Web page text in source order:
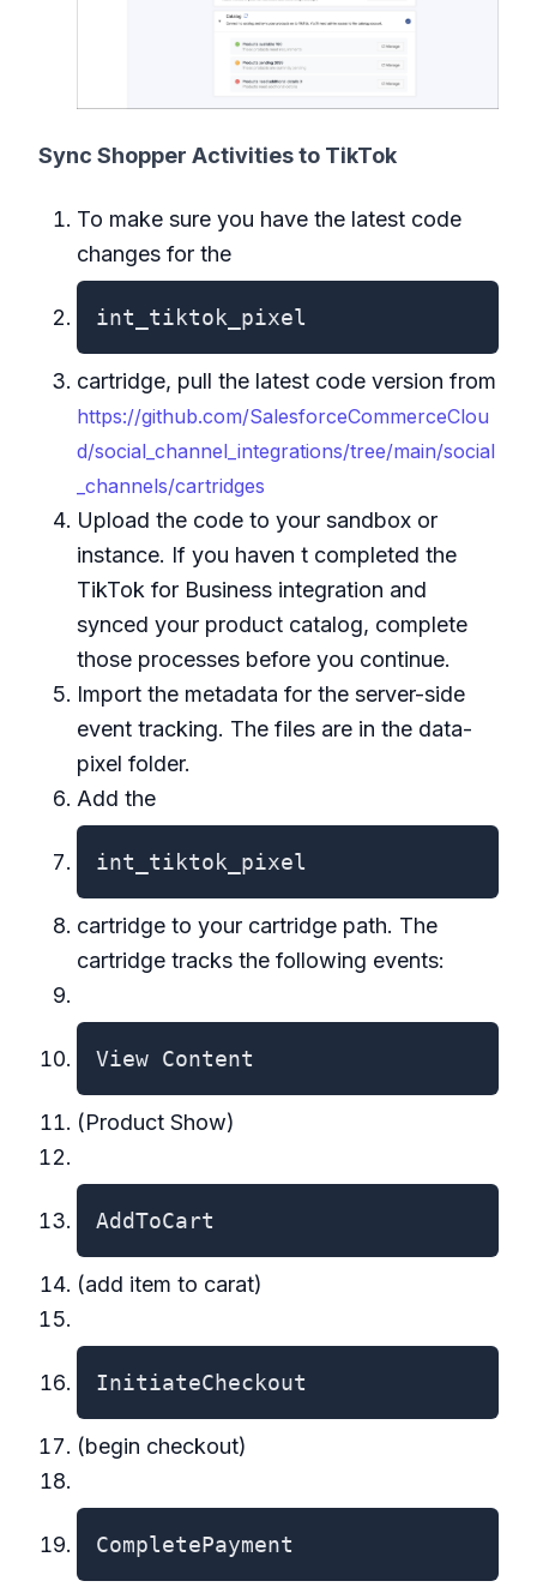
Sync Shopper Activities to TikTok
To make sure you have the latest code
changes for the
int_tiktok_pixel
cartridge, pull the latest code version from
https://github.com/SalesforceCommerceClou
d/social_channel_integrations/tree/main/social
_channels/cartridges
Upload the code to your sandbox or
instance. If you haven t completed the
TikTok for Business integration and
synced your product catalog, complete
those processes before you continue.
Import the metadata for the server-side
event tracking. The files are in the data-
pixel folder.
Add the
int_tiktok_pixel
cartridge to your cartridge path. The
cartridge tracks the following events:
View Content
(Product Show)
AddToCart
(add item to carat)
InitiateCheckout
(begin checkout)
CompletePayment